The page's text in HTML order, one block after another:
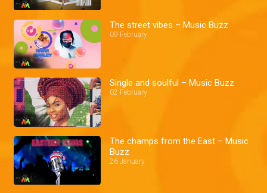
The street vibes – Music Buzz
09 February
Single and soulful – Music Buzz
02 February
The champs from the East – Music
Buzz
26 January